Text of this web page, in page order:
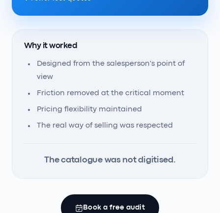
Why it worked
Designed from the salesperson's point of
view
Friction removed at the critical moment
Pricing flexibility maintained
The real way of selling was respected
The catalogue was not digitised.
Book a free audit